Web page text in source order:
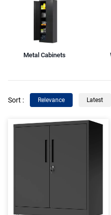
Metal Cabinets
Sort : Relevance Latest